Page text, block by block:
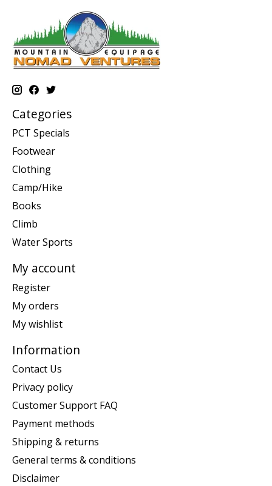
Categories
PCT Specials
Footwear
Clothing
Camp/Hike
Books
Climb
Water Sports
My account
Register
My orders
My wishlist
Information
Contact Us
Privacy policy
Customer Support FAQ
Payment methods
Shipping & returns
General terms & conditions
Disclaimer